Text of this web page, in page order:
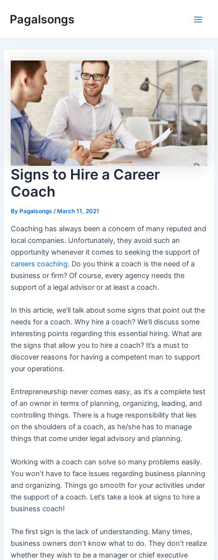
Pagalsongs
Signs to Hire a Career
Coach
By Pagalsongs/ March 11, 2021
Coaching has always been a concern of many reputed and
local companies. Unfortunately, they avoid such an
opportunity whenever it comes to seeking the support of
careers coaching. Do you think a coach is the need of a
business or firm? Of course, every agency needs the
support of a legal advisor or at least a coach.
In this article, we’ll talk about some signs that point out the
needs for a coach. Why hire a coach? We’ll discuss some
interesting points regarding this essential hiring. What are
the signs that allow you to hire a coach? It’s a must to
discover reasons for having a competent man to support
your operations.
Entrepreneurship never comes easy, as it’s a complete test
of an owner in terms of planning, organizing, leading, and
controlling things. There is a huge responsibility that lies
on the shoulders of a coach, as he/she has to manage
things that come under legal advisory and planning.
Working with a coach can solve so many problems easily.
You won’t have to face issues regarding business planning
and organizing. Things go smooth for your activities under
the support of a coach. Let’s take a look at signs to hire a
business coach!
The first sign is the lack of understanding. Many times,
business owners don’t know what to do. They don’t realize
whether they wish to be a manager or chief executive